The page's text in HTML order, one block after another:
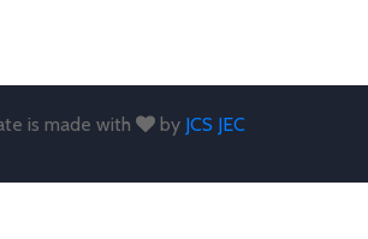
is made with by JCS JEC